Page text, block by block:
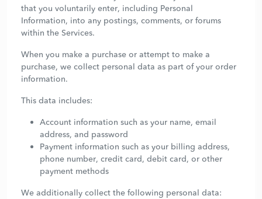
that you voluntarily enter, including Personal
Information, into any postings, comments, or forums
within the Services.
When you make a purchase or attempt to make a
purchase, we collect personal data as part of your order
information.
This data includes:
Account information such as your name, email
address, and password
Payment information such as your billing address,
phone number, credit card, debit card, or other
payment methods
We additionally collect the following personal data: